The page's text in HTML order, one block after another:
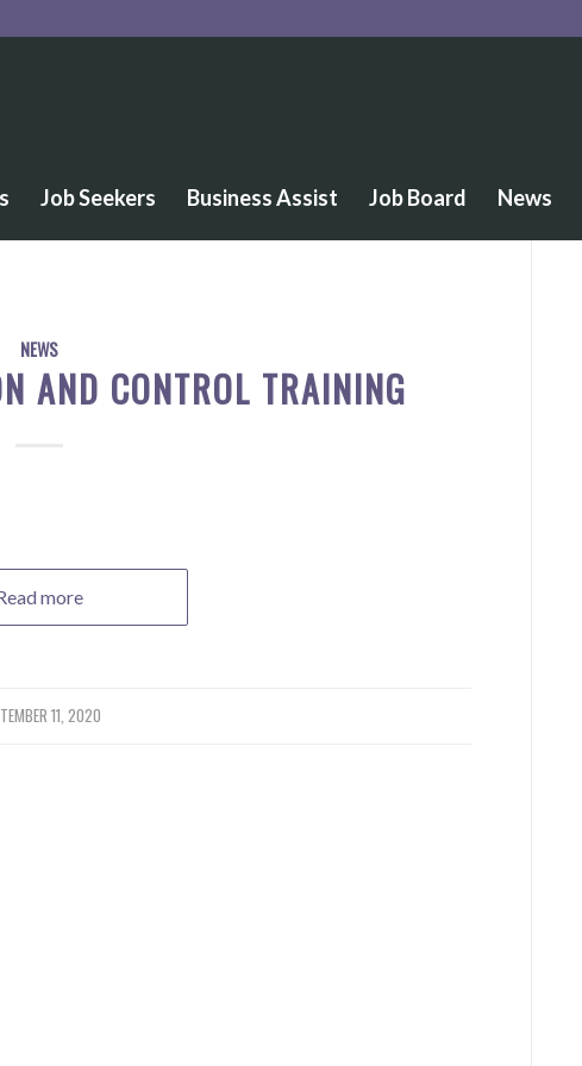
Job Seekers Business Assist Job Board News
NEWS
AND CONTROL TRAINING
more
11, 2020